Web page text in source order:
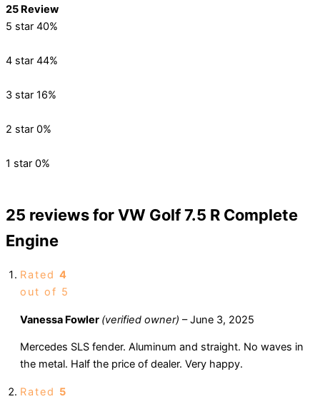
25 Review
5 star 40%
4 star 44%
3 star 16%
2 star 0%
1 star 0%
25 reviews forVW Golf 7.5 R Complete
Engine
Rated 4
out of 5
Vanessa Fowler (verified owner) – June 3, 2025
Mercedes SLS fender. Aluminum and straight. No waves in
the metal. Half the price of dealer. Very happy.
Rated 5